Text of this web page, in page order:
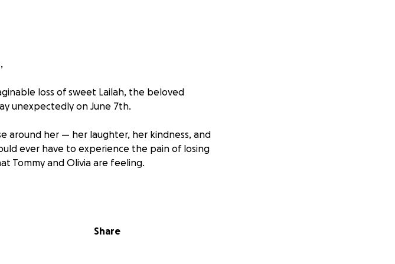
loss of sweet Lailah, the beloved
unexpectedly on June 7th.
around her — her laughter, her kindness, and
ever have to experience the pain of losing
Tommy and Olivia are feeling.
them with love and support during this
Share